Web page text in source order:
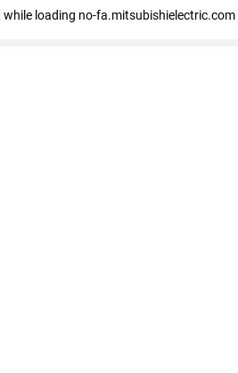
while loading no-fa.mitsubishielectric.com